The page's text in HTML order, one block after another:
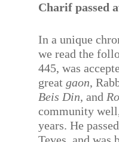
Charif passed
In a unique
we read the
445, was
greatgaon,
Beis Din, and
community
years. He